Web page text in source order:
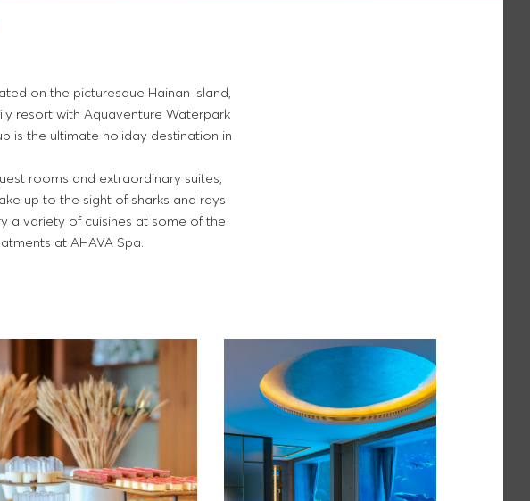
on the picturesque Hainan Island,
resort with Aquaventure Waterpark
is the ultimate holiday destination in
rooms and extraordinary suites,
up to the sight of sharks and rays
a variety of cuisines at some of the
at AHAVA Spa.